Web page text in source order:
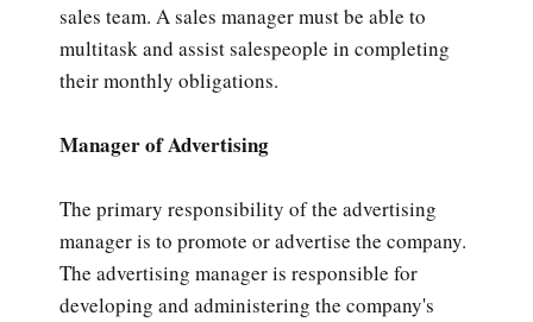
sales team. A sales manager must be able to
multitask and assist salespeople in completing
their monthly obligations.
Manager of Advertising
The primary responsibility of the advertising
manager is to promote or advertise the company.
The advertising manager is responsible for
developing and administering the company's